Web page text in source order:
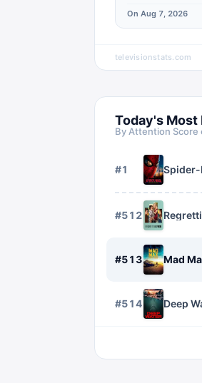
On Aug 7, 2026
televisionstats.com
Today's Most
By Attention Score
#1 Spider-
#512
#513 Mad
#514 Deep